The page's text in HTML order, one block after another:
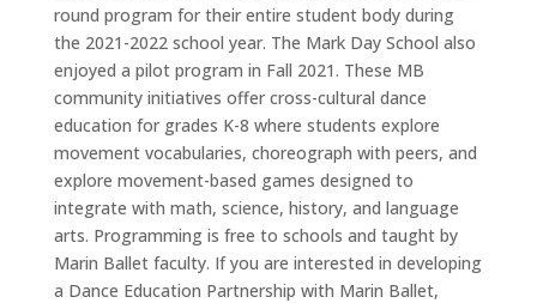
round program for their entire student body during
the 2021-2022 school year. The Mark Day School also
enjoyed a pilot program in Fall 2021. These MB
community initiatives offer cross-cultural dance
education for grades K-8 where students explore
movement vocabularies, choreograph with peers, and
explore movement-based games designed to
integrate with math, science, history, and language
arts. Programming is free to schools and taught by
Marin Ballet faculty. If you are interested in developing
a Dance Education Partnership with Marin Ballet,